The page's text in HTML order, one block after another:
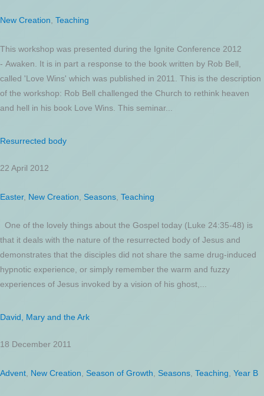
New Creation, Teaching
This workshop was presented during the Ignite Conference 2012
- Awaken. It is in part a response to the book written by Rob Bell,
called 'Love Wins' which was published in 2011. This is the description
of the workshop: Rob Bell challenged the Church to rethink heaven
and hell in his book Love Wins. This seminar...
Resurrected body
22 April 2012
Easter, New Creation Seasons Teaching
One of the lovely things about the Gospel today (Luke 24:35-48) is
that it deals with the nature of the resurrected body of Jesus and
demonstrates that the disciples did not share the same drug-induced
hypnotic experience, or simply remember the warm and fuzzy
experiences of Jesus invoked by a vision of his ghost,...
David, Mary and the Ark
18 December 2011
Advent New Creation Season of Growth Seasons Teaching Year B